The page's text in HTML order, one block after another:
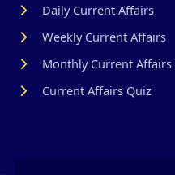
Daily Current Affairs
Weekly Current Affairs
Monthly Current Affairs
Current Affairs Quiz